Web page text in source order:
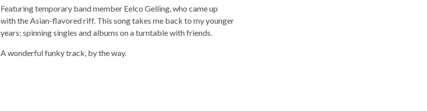
Featuring temporary band member Eelco Gelling, who came up
with the Asian-flavored riff. This song takes me back to my younger
years: spinning singles and albums on a turntable with friends.
A wonderful funky track, by the way.